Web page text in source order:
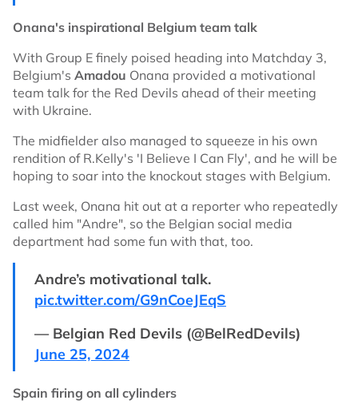
Onana's inspirational Belgium team talk
With Group E finely poised heading into Matchday 3,
Belgium's Amadou Onana provided a motivational
team talk for the Red Devils ahead of their meeting
with Ukraine.
The midfielder also managed to squeeze in his own
rendition of R.Kelly's 'I Believe I Can Fly', and he will be
hoping to soar into the knockout stages with Belgium.
Last week, Onana hit out at a reporter who repeatedly
called him "Andre", so the Belgian social media
department had some fun with that, too.
Andre’s motivational talk.
pic.twitter.com/G9nCoeJEqS
— Belgian Red Devils (@BelRedDevils)
June 25, 2024
Spain firing on all cylinders